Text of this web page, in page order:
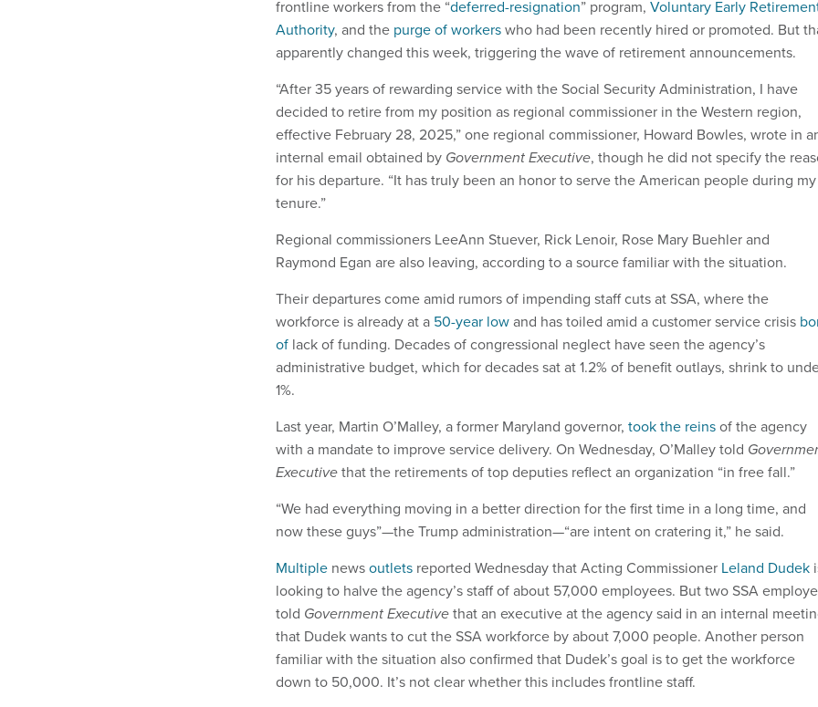
frontline workers from the “deferred-resignation” program, Voluntary Early
Authority, and the purge of workerswho had been recently hired or promoted. But
apparently changed this week, triggering the wave of retirement announcements.
“After 35 years of rewarding service with the Social Security Administration, I have
decided to retire from my position as regional commissioner in the Western region,
effective February 28, 2025,” one regional commissioner, Howard Bowles, wrote in
internal email obtained by Government Executive, though he did not specify the
for his departure. “It has truly been an honor to serve the American people during my
tenure.”
Regional commissioners LeeAnn Stuever, Rick Lenoir, Rose Mary Buehler and
Raymond Egan are also leaving, according to a source familiar with the situation.
Their departures come amid rumors of impending staff cuts at SSA, where the
workforce is already at a 50-year lowand has toiled amid a customer service crisis
of lack of funding. Decades of congressional neglect have seen the agency’s
administrative budget, which for decades sat at 1.2% of benefit outlays, shrink to
1%.
Last year, Martin O’Malley, a former Maryland governor, took the reinsof the agency
with a mandate to improve service delivery. On Wednesday, O’Malley told
Executivethat the retirements of top deputies reflect an organization “in free fall.”
“We had everything moving in a better direction for the first time in a long time, and
now these guys”—the Trump administration—“are intent on cratering it,” he said.
Multiple newsoutlets reported Wednesday that Acting Commissioner Leland Dudek
looking to halve the agency’s staff of about 57,000 employees. But two SSA
told Government Executivethat an executive at the agency said in an internal
that Dudek wants to cut the SSA workforce by about 7,000 people. Another person
familiar with the situation also confirmed that Dudek’s goal is to get the workforce
down to 50,000. It’s not clear whether this includes frontline staff.